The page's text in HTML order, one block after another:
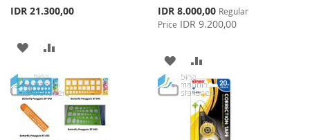
IDR 21.300,00
ADD
WISH
LIST
COMPARE
Special
Price
IDR 8.000,00 Regular
Price IDR 9.200,00
ADD
TO
WISH
LIST
TO
COMPARE